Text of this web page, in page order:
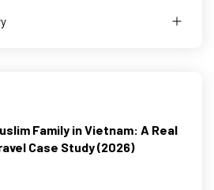
Family in Vietnam: A Real
Case Study (2026)